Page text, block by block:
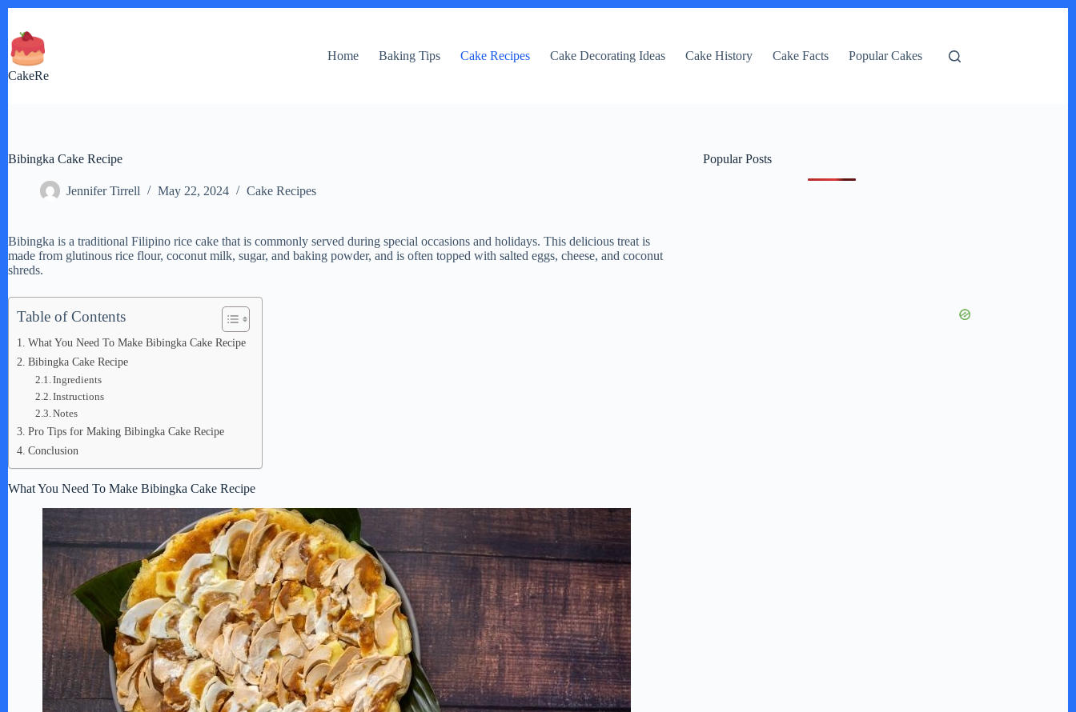
content
CakeRe
Home Baking Tips Cake Recipes Cake Decorating Ideas Cake History Cake Facts Popular Cakes
Bibingka Cake Recipe
Jennifer Tirrell May 22, 2024 Cake Recipes
Bibingka is a traditional Filipino rice cake that is commonly served during special occasions and holidays. This delicious treat is
made from glutinous rice flour, coconut milk, sugar, and baking powder, and is often topped with salted eggs, cheese, and coconut
shreds.
Table of Contents
What You Need To Make Bibingka Cake Recipe
Bibingka Cake Recipe
Ingredients
Instructions
Notes
Pro Tips for Making Bibingka Cake Recipe
Conclusion
What You Need To Make Bibingka Cake Recipe
Popular Posts